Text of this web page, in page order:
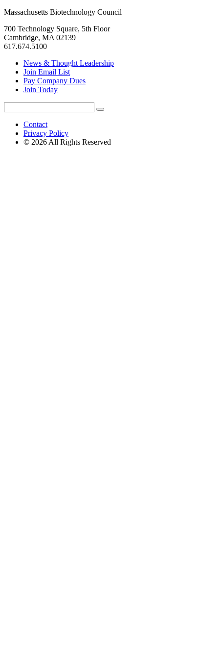
Massachusetts Biotechnology Council
700 Technology Square, 5th Floor
Cambridge, MA 02139
617.674.5100
News & Thought Leadership
Join Email List
Pay Company Dues
Join Today
for:
Search
Contact
Privacy Policy
© 2026 All Rights Reserved